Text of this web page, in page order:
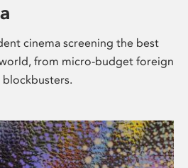
cinema screening the best
from micro-budget foreign